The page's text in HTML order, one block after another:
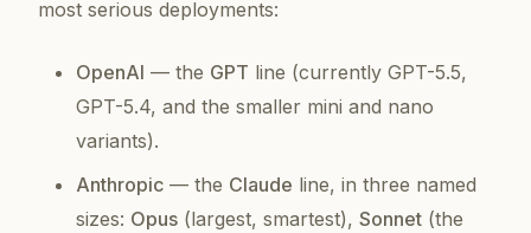
most serious deployments:
OpenAI — the GPT line (currently GPT-5.5,
GPT-5.4, and the smaller mini and nano
variants).
Anthropic — the Claude line, in three named
sizes: Opus (largest, smartest), Sonnet (the